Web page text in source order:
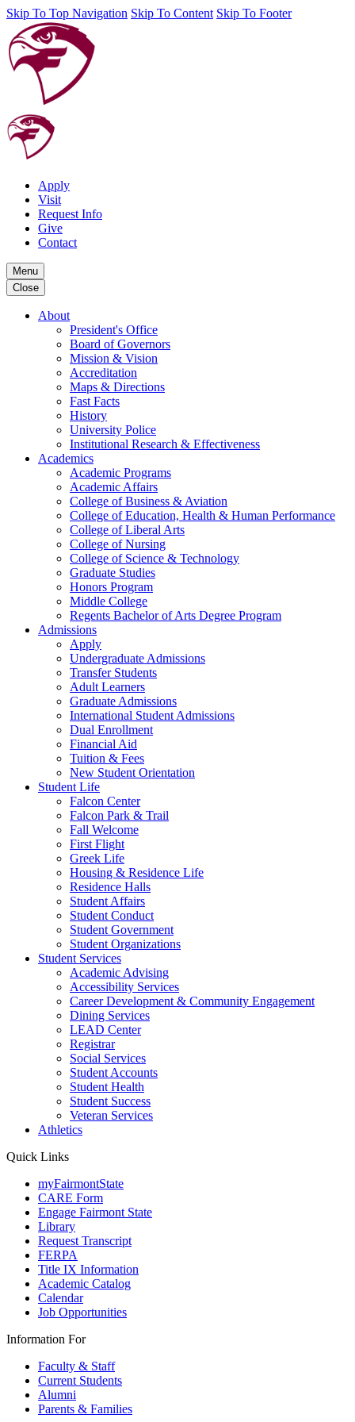
Skip To Top Navigation Skip To Content Skip To Footer
Apply
Visit
Request Info
Give
Contact
Menu
Close
About
President's Office
Board of Governors
Mission & Vision
Accreditation
Maps & Directions
Fast Facts
History
University Police
Institutional Research & Effectiveness
Academics
Academic Programs
Academic Affairs
College of Business & Aviation
College of Education, Health & Human Performance
College of Liberal Arts
College of Nursing
College of Science & Technology
Graduate Studies
Honors Program
Middle College
Regents Bachelor of Arts Degree Program
Admissions
Apply
Undergraduate Admissions
Transfer Students
Adult Learners
Graduate Admissions
International Student Admissions
Dual Enrollment
Financial Aid
Tuition & Fees
New Student Orientation
Student Life
Falcon Center
Falcon Park & Trail
Fall Welcome
First Flight
Greek Life
Housing & Residence Life
Residence Halls
Student Affairs
Student Conduct
Student Government
Student Organizations
Student Services
Academic Advising
Accessibility Services
Career Development & Community Engagement
Dining Services
LEAD Center
Registrar
Social Services
Student Accounts
Student Health
Student Success
Veteran Services
Athletics
Quick Links
myFairmontState
CARE Form
Engage Fairmont State
Library
Request Transcript
FERPA
Title IX Information
Academic Catalog
Calendar
Job Opportunities
Information For
Faculty & Staff
Current Students
Alumni
Parents & Families